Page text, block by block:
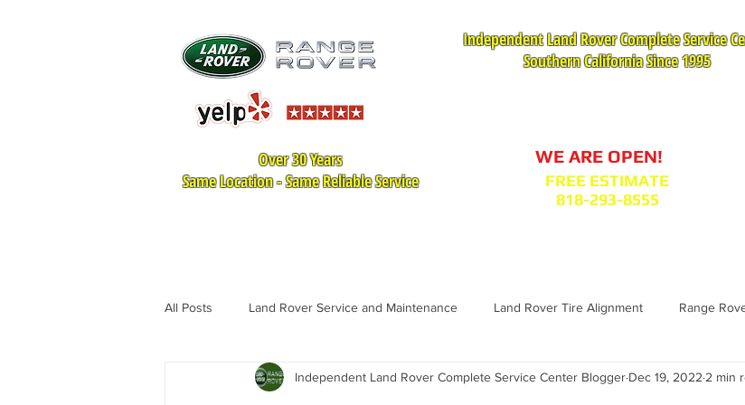
Independent Land Rover Complete Service
Southern California Since 1995
Over 30 Years
Same Location - Same Reliable Service
WE ARE OPEN!
FREE ESTIMATE
818-293-8555
All Posts Land Rover Service and Maintenance Land Rover Tire Alignment Range
Land Rover Tire Replacement Range Rover Replacement Land Rover Fuel Filter
Independent Land Rover Complete Service Center Blogger Dec 19, 2022 2 min